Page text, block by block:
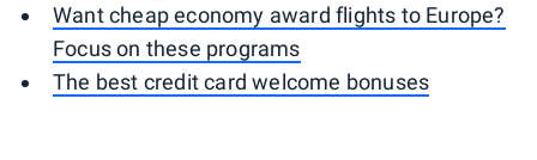
Want cheap economy award flights to Europe?
Focus on these programs
The best credit card welcome bonuses